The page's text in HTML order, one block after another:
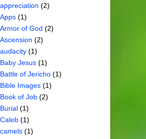
appreciation (2)
Apps (1)
Armor of God (2)
Ascension (2)
audacity (1)
Baby Jesus (1)
Battle of Jericho (1)
Bible Images (1)
Book of Job (2)
Burial (1)
Caleb (1)
camels (1)